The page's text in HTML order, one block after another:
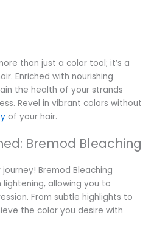
than just a color tool; it’s a
Enriched with nourishing
the health of your strands
Revel in vibrant colors without
of your hair.
Bremod Bleaching
Bremod Bleaching
allowing you to
From subtle highlights to
the color you desire with